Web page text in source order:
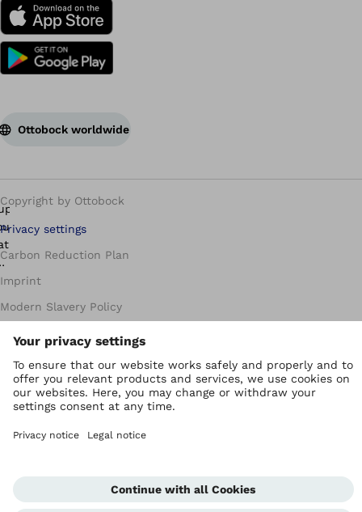
Ottobock worldwide
Copyright by Ottobock
Privacy settings
Carbon Reduction Plan
Imprint
Modern Slavery Policy
Terms of Use
WEEE Regulations
Whistleblowing Unit
Corporate Home